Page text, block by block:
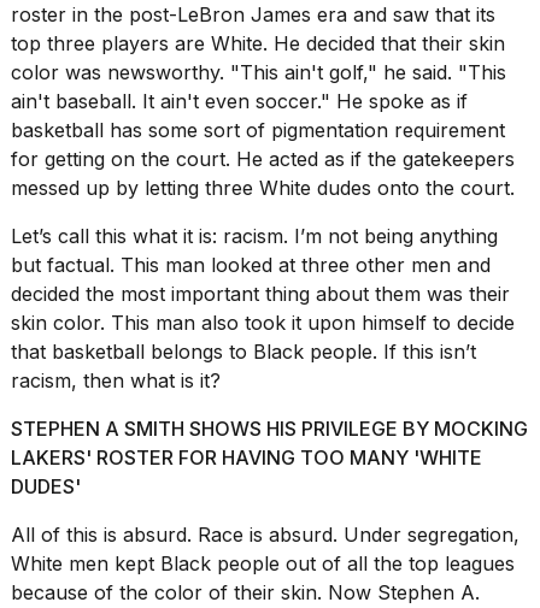
Yungblud
2026
tour:
Full
schedule,
cities,
whe...
21
JAN,
roster in the post-LeBron James era and saw that its
top three players are White. He decided that their skin
color was newsworthy. "This ain't golf," he said. "This
ain't baseball. It ain't even soccer." He spoke as if
basketball has some sort of pigmentation requirement
for getting on the court. He acted as if the gatekeepers
messed up by letting three White dudes onto the court.
Let’s call this what it is: racism. I’m not being anything
but factual. This man looked at three other men and
decided the most important thing about them was their
skin color. This man also took it upon himself to decide
that basketball belongs to Black people. If this isn’t
racism, then what is it?
STEPHEN A SMITH SHOWS HIS PRIVILEGE BY MOCKING
LAKERS' ROSTER FOR HAVING TOO MANY 'WHITE
DUDES'
All of this is absurd. Race is absurd. Under segregation,
White men kept Black people out of all the top leagues
because of the color of their skin. Now Stephen A.